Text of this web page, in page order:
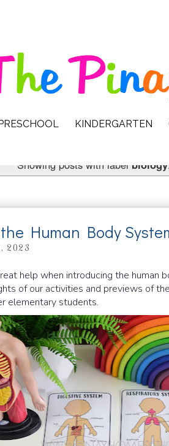
KINDERGARTEN
Showing posts with label biology
Human Body
2023
help when introducing the
of our activities and previews of
elementary students.